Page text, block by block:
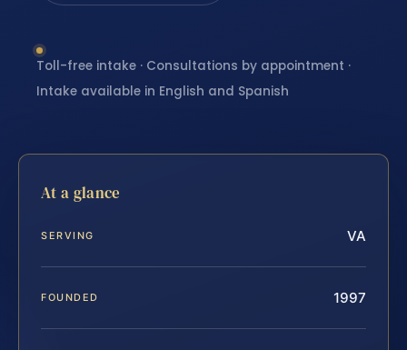
Toll-free intake · Consultations by appointment ·
Intake available in English and Spanish
At a glance
SERVING VA
FOUNDED 1997